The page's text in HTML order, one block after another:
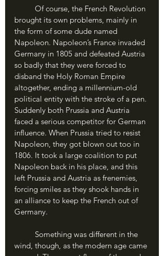
brought its own problems, mainly in
the form of some dude named
Napoleon. Napoleon’s France invaded
Germany in 1805 and defeated Austria
so badly that they were forced to
disband the Holy Roman Empire
altogether, ending a millennium-old
political entity with the stroke of a pen.
Suddenly both Prussia and Austria
faced a serious competitor for German
influence. When Prussia tried to resist
Napoleon, they got blown out too in
1806. It took a large coalition to put
Napoleon back in his place, and this
left Prussia and Austria as frenemies,
forcing smiles as they shook hands in
an alliance to keep the French out of
Germany.
wind, though, as the modern age came